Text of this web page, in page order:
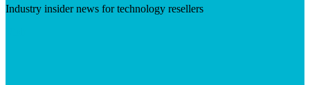
Industry insider news for technology resellers